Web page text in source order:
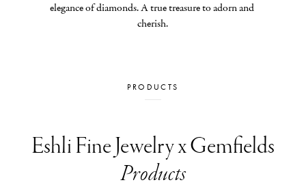
elegance of diamonds. A true treasure to adorn and
cherish.
PRODUCTS
Eshli Fine Jewelry x Gemfields
Products